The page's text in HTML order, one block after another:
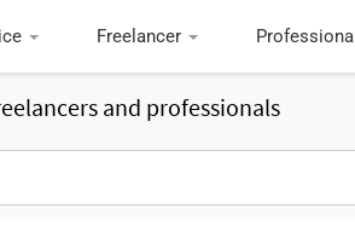
Freelancer Professional
and professionals